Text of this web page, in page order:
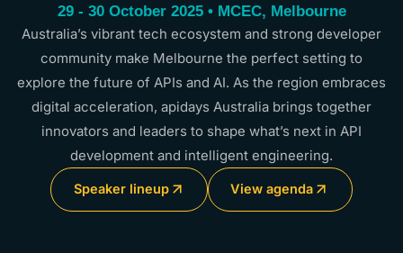
29 - 30 October 2025 • MCEC, Melbourne
Australia’s vibrant tech ecosystem and strong developer
community make Melbourne the perfect setting to
explore the future of APIs and AI. As the region embraces
digital acceleration, apidays Australia brings together
innovators and leaders to shape what’s next in API
development and intelligent engineering.
Speaker lineup View agenda